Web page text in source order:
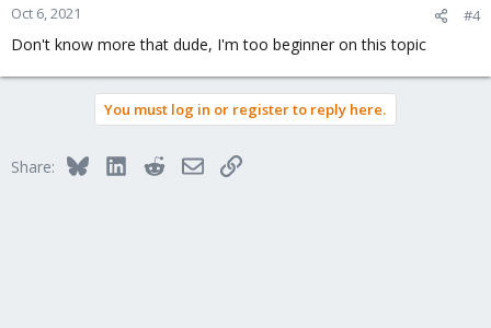
Oct 6, 2021 #4
Don't know more that dude, I'm too beginner on this topic
You must log in or register to reply here.
Share: BlueskyLinkedInRedditEmailLink